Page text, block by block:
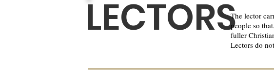
LECTORSThe lector
people so
fuller
Lectors do